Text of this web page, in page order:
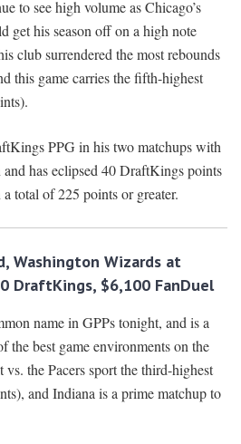
to see high volume as Chicago’s
get his season off on a high note
club surrendered the most rebounds
this game carries the fifth-highest
PPG in his two matchups with
has eclipsed 40 DraftKings points
total of 225 points or greater.
Washington Wizards at
DraftKings, $6,100 FanDuel
name in GPPs tonight, and is a
the best game environments on the
the Pacers sport the third-highest
and Indiana is a prime matchup to